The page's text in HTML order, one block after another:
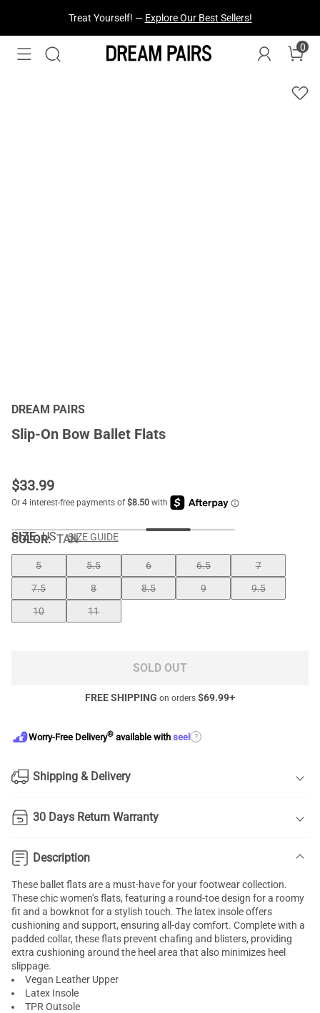
Fresh Styles Just Dropped —Explore Now
0
DREAM PAIRS
Slip-On Bow Ballet Flats
$33.99
COLOR:TAN
SIZE: US SIZE GUIDE
5 5.5 6 6.5
7
7.5
8 8.5 9
9.5
10
11
SOLD OUT
FREE SHIPPING on orders $69.99+
Worry-Free Delivery® available with seel ?
Shipping & Delivery
30 Days Return Warranty
Description
These ballet flats are a must-have for your footwear collection.
These chic women’s flats, featuring a round-toe design for a roomy
fit and a bowknot for a stylish touch. The latex insole offers
cushioning and support, ensuring all-day comfort. Complete with a
padded collar, these flats prevent chafing and blisters, providing
extra cushioning around the heel area that also minimizes heel
slippage.
Vegan Leather Upper
Latex Insole
TPR Outsole